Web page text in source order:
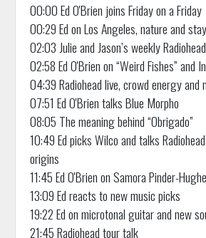
00:00 Ed O'Brien joins Friday on a Friday
00:29 Ed on Los Angeles, nature and
02:03 Julie and Jason’s weekly
02:58 Ed O'Brien on “Weird Fishes” and
04:39 Radiohead live, crowd energy and
07:51 Ed O'Brien talks Blue Morpho
08:05 The meaning behind “Obrigado”
10:49 Ed picks Wilco and talks
origins
11:45 Ed O'Brien on Samora Pinder-
13:09 Ed reacts to new music picks
19:22 Ed on microtonal guitar and new
21:45 Radiohead tour talk